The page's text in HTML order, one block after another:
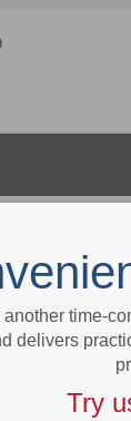
another time-
delivers
Try